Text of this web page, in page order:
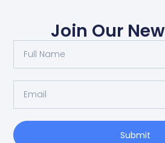
Join Our
Submit